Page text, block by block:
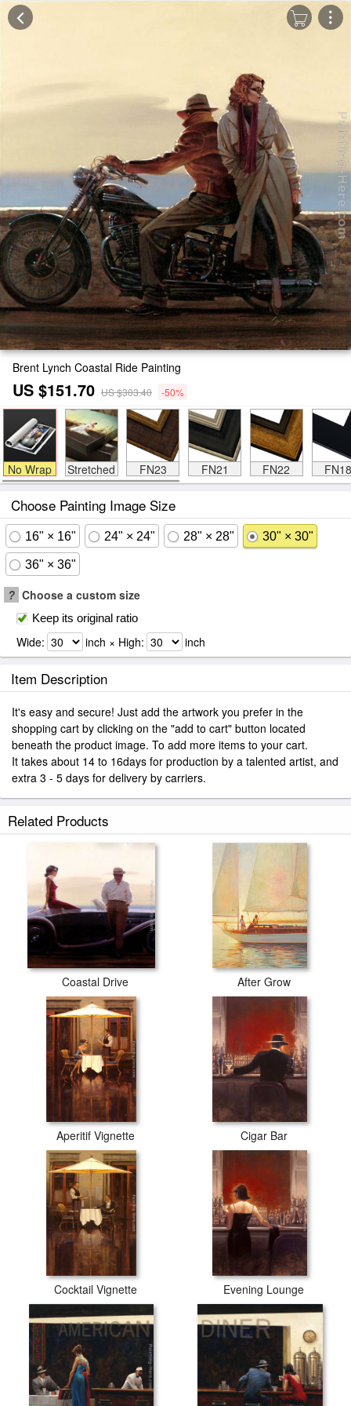
Brent Lynch Coastal Ride Painting
US $151.70 US $303.40 -50%
No Wrap Stretched FN23 FN21 FN22 FN18
Choose Painting Image Size
16" × 16" 24" × 24" 28" × 28" 30" × 30"
36" × 36"
? Choose a custom size
Keep its original ratio
Wide: inch × High: inch
Item Description
It's easy and secure! Just add the artwork you prefer in the
shopping cart by clicking on the "add to cart" button located
beneath the product image. To add more items to your cart.
It takes about 14 to 16days for production by a talented artist, and
extra 3 - 5 days for delivery by carriers.
Related Products
Coastal Drive After Grow
Aperitif Vignette Cigar Bar
Cocktail Vignette Evening Lounge